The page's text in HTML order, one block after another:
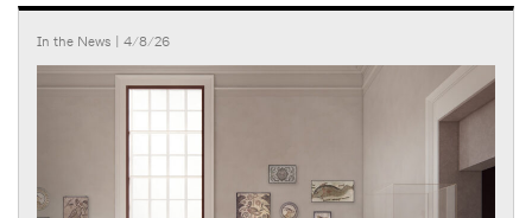
In the News | 4/8/26